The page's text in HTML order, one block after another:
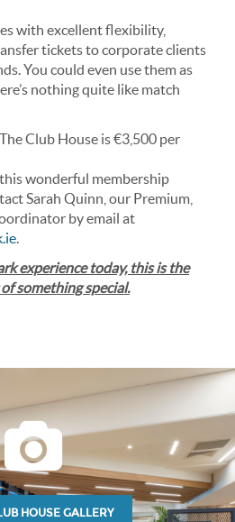
with excellent flexibility,
tickets to corporate clients
You could even use them as
nothing quite like match
Club House is €3,500 per
wonderful membership
Sarah Quinn, our Premium,
by email at
.
experience today, this is the
something special.
HOUSE GALLERY